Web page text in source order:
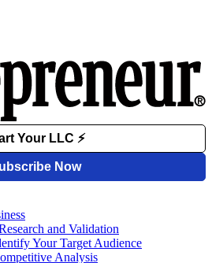
and Validation
Your Target Audience
Analysis